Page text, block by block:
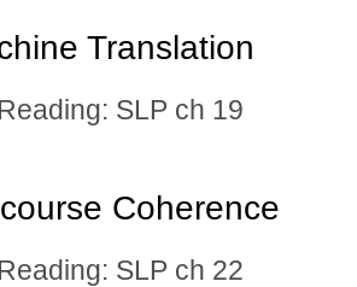
Coherence
SLP ch 22
Translation​
SLP ch 19